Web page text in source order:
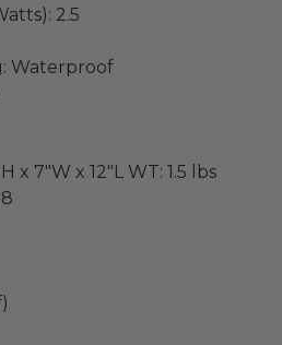
2.5
Waterproof
x 7"W x 12"L WT: 1.5 lbs